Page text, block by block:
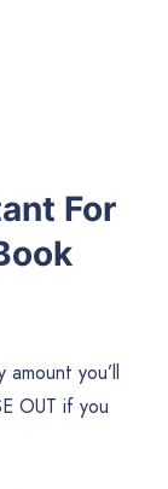
For
you’ll
OUT if you